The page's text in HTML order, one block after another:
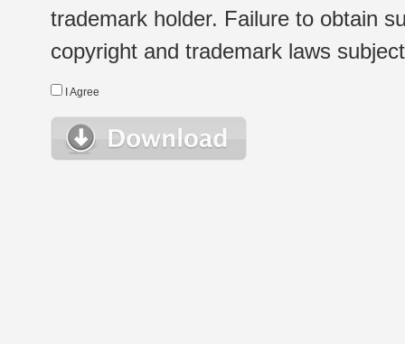
trademark holder. Failure to obtain
copyright and trademark laws
I Agree